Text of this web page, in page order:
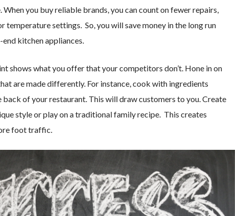
you buy reliable brands, you can count on fewer repairs,
temperature settings. So, you will save money in the long run
kitchen appliances.
shows what you offer that your competitors don’t. Hone in on
are made differently. For instance, cook with ingredients
back of your restaurant. This will draw customers to you. Create
style or play on a traditional family recipe. This creates
foot traffic.